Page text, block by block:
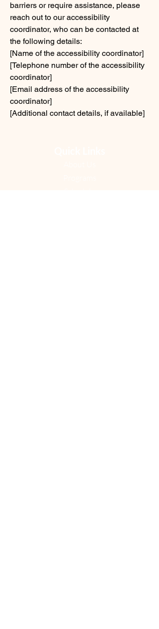
barriers or require assistance, please
reach out to our accessibility
coordinator, who can be contacted at
the following details:
[Name of the accessibility coordinator]
[Telephone number of the accessibility
coordinator]
[Email address of the accessibility
coordinator]
[Additional contact details, if available]